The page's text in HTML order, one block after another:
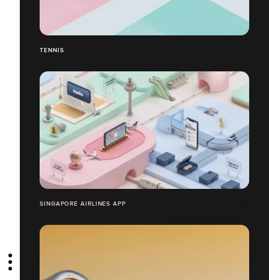
TENNIS
SINGAPORE AIRLINES APP